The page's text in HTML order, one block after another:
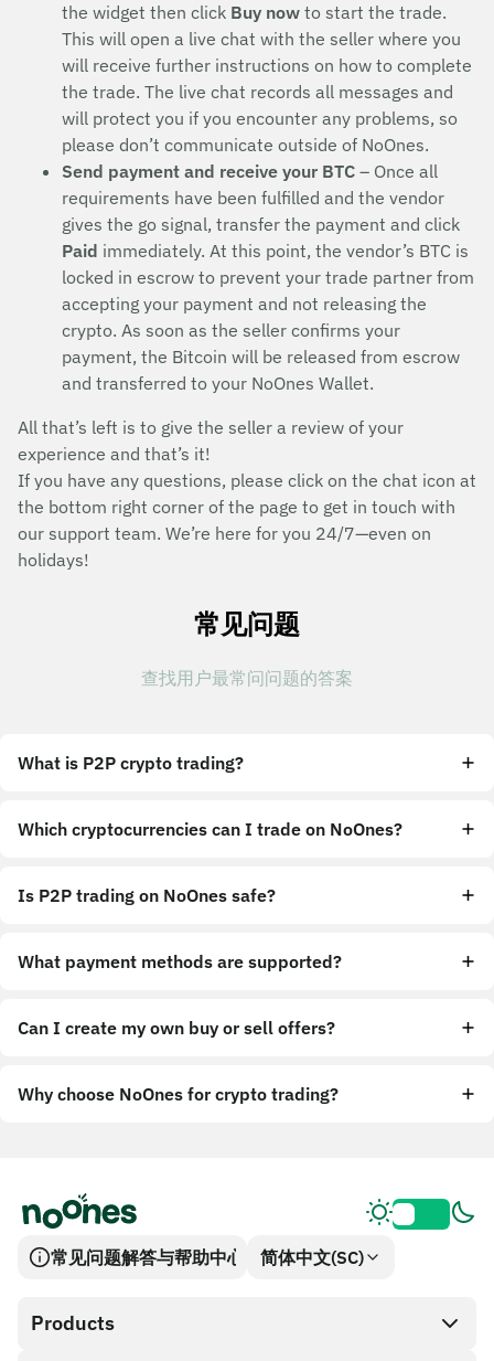
the widget then click Buy now to start the trade.
This will open a live chat with the seller where you
will receive further instructions on how to complete
the trade. The live chat records all messages and
will protect you if you encounter any problems, so
please don’t communicate outside of NoOnes.
Send payment and receive your BTC – Once all
requirements have been fulfilled and the vendor
gives the go signal, transfer the payment and click
Paid immediately. At this point, the vendor’s BTC is
locked in escrow to prevent your trade partner from
accepting your payment and not releasing the
crypto. As soon as the seller confirms your
payment, the Bitcoin will be released from escrow
and transferred to your NoOnes Wallet.
All that’s left is to give the seller a review of your
experience and that’s it!
If you have any questions, please click on the chat icon at
the bottom right corner of the page to get in touch with
our support team. We’re here for you 24/7—even on
holidays!
常见问题
查找用户最常问问题的答案
What is P2P crypto trading?
Which cryptocurrencies can I trade on NoOnes?
Is P2P trading on NoOnes safe?
What payment methods are supported?
Can I create my own buy or sell offers?
Why choose NoOnes for crypto trading?
常见问题解答与帮助中心 简体中文(SC)
Products